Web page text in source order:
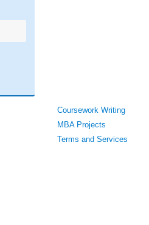
Coursework Writing
MBA Projects
Terms and Services